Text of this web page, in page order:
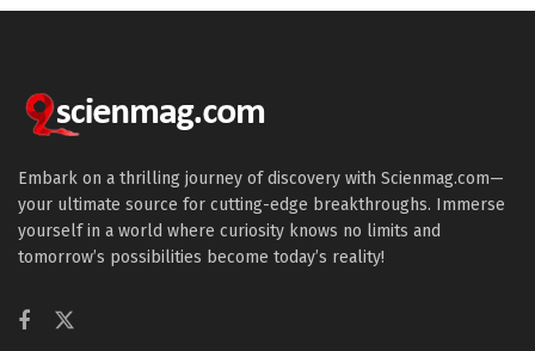
Embark on a thrilling journey of discovery with Scienmag.com—
your ultimate source for cutting-edge breakthroughs. Immerse
yourself in a world where curiosity knows no limits and
tomorrow’s possibilities become today’s reality!